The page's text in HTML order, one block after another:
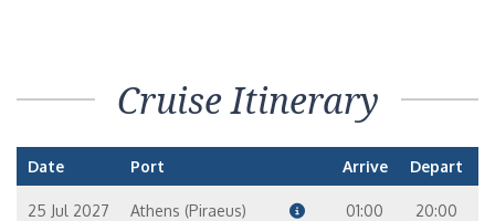
Cruise Itinerary
Date Port Arrive Depart
25 Jul 2027 Athens (Piraeus) 01:00 20:00